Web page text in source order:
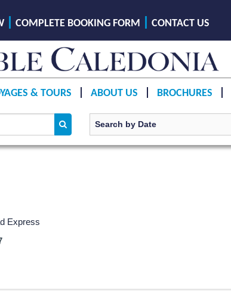
COMPLETE BOOKING FORM CONTACT US
& TOURS ABOUT US BROCHURES
Express